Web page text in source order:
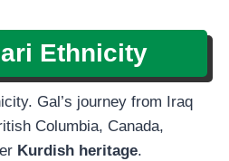
Ethnicity
Gal’s journey from Iraq
Columbia, Canada,
Kurdish heritage.